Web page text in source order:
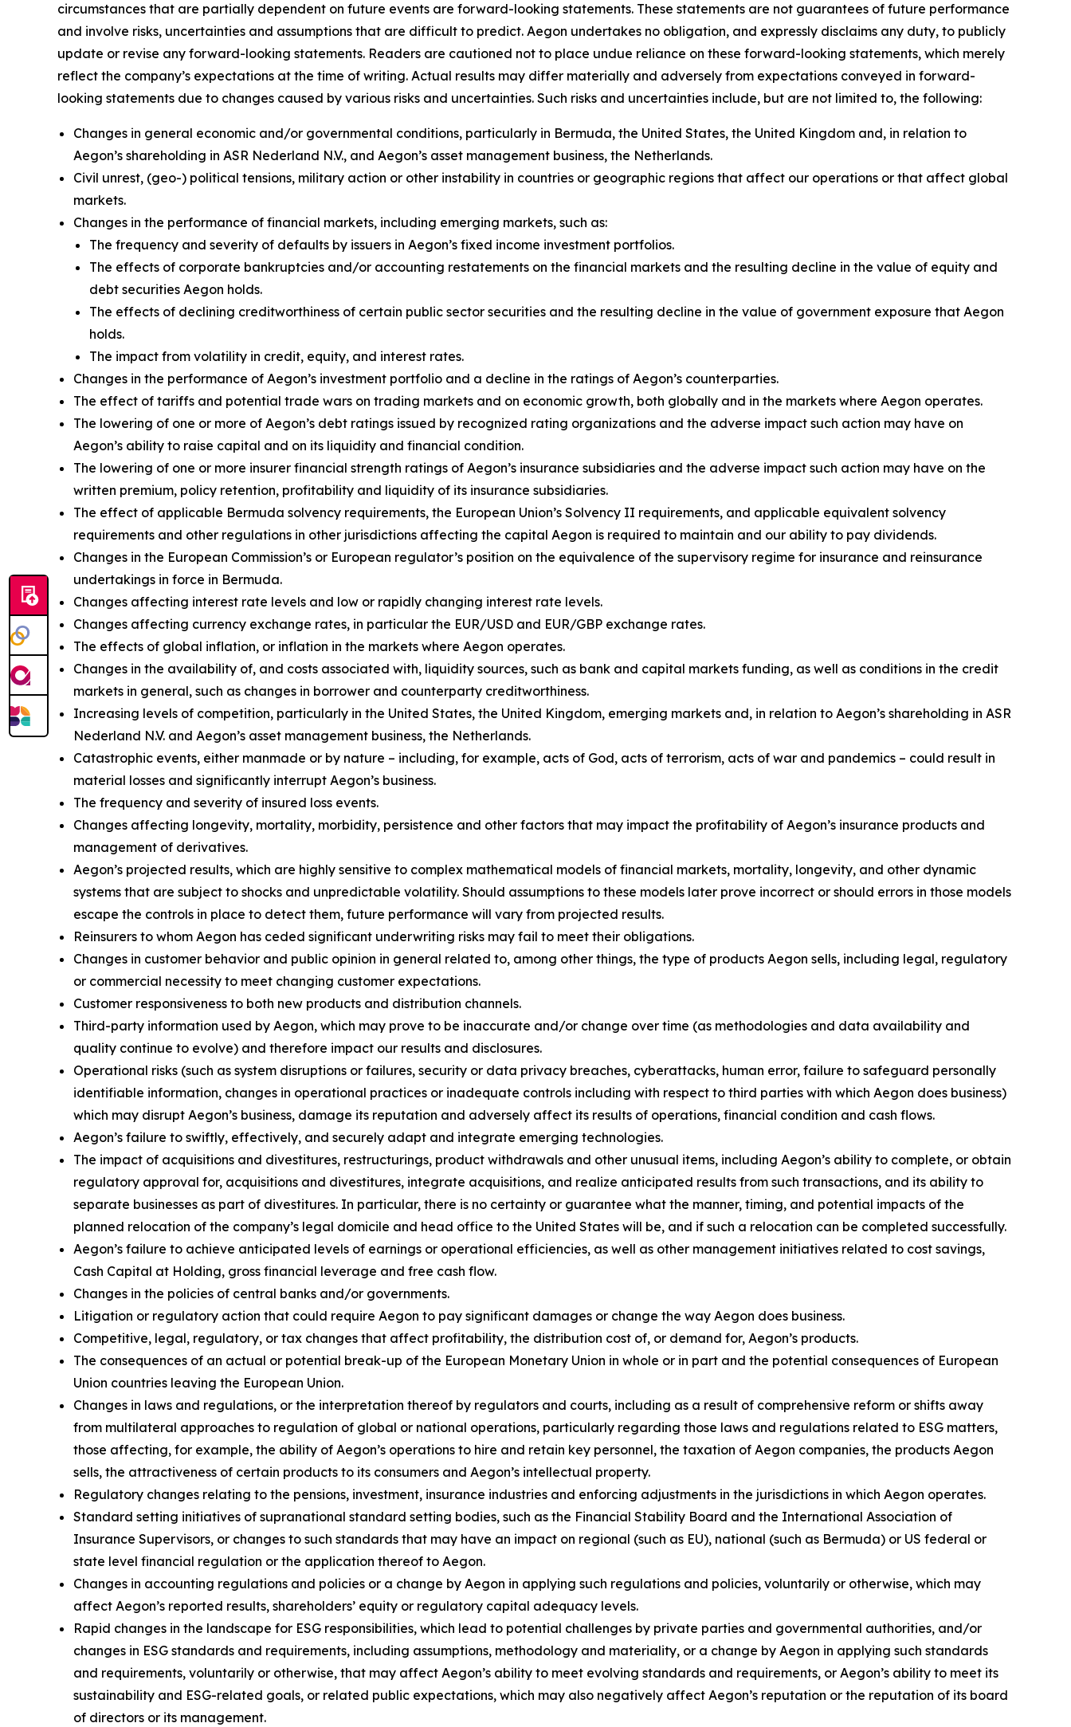
circumstances that are partially dependent on future events are forward-looking statements. These statements are not guarantees of future performance
and involve risks, uncertainties and assumptions that are difficult to predict. Aegon undertakes no obligation, and expressly disclaims any duty, to publicly
update or revise any forward-looking statements. Readers are cautioned not to place undue reliance on these forward-looking statements, which merely
reflect the company’s expectations at the time of writing. Actual results may differ materially and adversely from expectations conveyed in forward-
looking statements due to changes caused by various risks and uncertainties. Such risks and uncertainties include, but are not limited to, the following:
Changes in general economic and/or governmental conditions, particularly in Bermuda, the United States, the United Kingdom and, in relation to
Aegon’s shareholding in ASR Nederland N.V., and Aegon’s asset management business, the Netherlands.
Civil unrest, (geo-) political tensions, military action or other instability in countries or geographic regions that affect our operations or that affect global
markets.
Changes in the performance of financial markets, including emerging markets, such as:
The frequency and severity of defaults by issuers in Aegon’s fixed income investment portfolios.
The effects of corporate bankruptcies and/or accounting restatements on the financial markets and the resulting decline in the value of equity and
debt securities Aegon holds.
The effects of declining creditworthiness of certain public sector securities and the resulting decline in the value of government exposure that Aegon
holds.
The impact from volatility in credit, equity, and interest rates.
Changes in the performance of Aegon’s investment portfolio and a decline in the ratings of Aegon’s counterparties.
The effect of tariffs and potential trade wars on trading markets and on economic growth, both globally and in the markets where Aegon operates.
The lowering of one or more of Aegon’s debt ratings issued by recognized rating organizations and the adverse impact such action may have on
Aegon’s ability to raise capital and on its liquidity and financial condition.
The lowering of one or more insurer financial strength ratings of Aegon’s insurance subsidiaries and the adverse impact such action may have on the
written premium, policy retention, profitability and liquidity of its insurance subsidiaries.
The effect of applicable Bermuda solvency requirements, the European Union’s Solvency II requirements, and applicable equivalent solvency
requirements and other regulations in other jurisdictions affecting the capital Aegon is required to maintain and our ability to pay dividends.
Changes in the European Commission’s or European regulator’s position on the equivalence of the supervisory regime for insurance and reinsurance
undertakings in force in Bermuda.
Changes affecting interest rate levels and low or rapidly changing interest rate levels.
Changes affecting currency exchange rates, in particular the EUR/USD and EUR/GBP exchange rates.
The effects of global inflation, or inflation in the markets where Aegon operates.
Changes in the availability of, and costs associated with, liquidity sources, such as bank and capital markets funding, as well as conditions in the credit
markets in general, such as changes in borrower and counterparty creditworthiness.
Increasing levels of competition, particularly in the United States, the United Kingdom, emerging markets and, in relation to Aegon’s shareholding in ASR
Nederland N.V. and Aegon’s asset management business, the Netherlands.
Catastrophic events, either manmade or by nature – including, for example, acts of God, acts of terrorism, acts of war and pandemics – could result in
material losses and significantly interrupt Aegon’s business.
The frequency and severity of insured loss events.
Changes affecting longevity, mortality, morbidity, persistence and other factors that may impact the profitability of Aegon’s insurance products and
management of derivatives.
Aegon’s projected results, which are highly sensitive to complex mathematical models of financial markets, mortality, longevity, and other dynamic
systems that are subject to shocks and unpredictable volatility. Should assumptions to these models later prove incorrect or should errors in those models
escape the controls in place to detect them, future performance will vary from projected results.
Reinsurers to whom Aegon has ceded significant underwriting risks may fail to meet their obligations.
Changes in customer behavior and public opinion in general related to, among other things, the type of products Aegon sells, including legal, regulatory
or commercial necessity to meet changing customer expectations.
Customer responsiveness to both new products and distribution channels.
Third-party information used by Aegon, which may prove to be inaccurate and/or change over time (as methodologies and data availability and
quality continue to evolve) and therefore impact our results and disclosures.
Operational risks (such as system disruptions or failures, security or data privacy breaches, cyberattacks, human error, failure to safeguard personally
identifiable information, changes in operational practices or inadequate controls including with respect to third parties with which Aegon does business)
which may disrupt Aegon’s business, damage its reputation and adversely affect its results of operations, financial condition and cash flows.
Aegon’s failure to swiftly, effectively, and securely adapt and integrate emerging technologies.
The impact of acquisitions and divestitures, restructurings, product withdrawals and other unusual items, including Aegon’s ability to complete, or obtain
regulatory approval for, acquisitions and divestitures, integrate acquisitions, and realize anticipated results from such transactions, and its ability to
separate businesses as part of divestitures. In particular, there is no certainty or guarantee what the manner, timing, and potential impacts of the
planned relocation of the company’s legal domicile and head office to the United States will be, and if such a relocation can be completed successfully.
Aegon’s failure to achieve anticipated levels of earnings or operational efficiencies, as well as other management initiatives related to cost savings,
Cash Capital at Holding, gross financial leverage and free cash flow.
Changes in the policies of central banks and/or governments.
Litigation or regulatory action that could require Aegon to pay significant damages or change the way Aegon does business.
Competitive, legal, regulatory, or tax changes that affect profitability, the distribution cost of, or demand for, Aegon’s products.
The consequences of an actual or potential break-up of the European Monetary Union in whole or in part and the potential consequences of European
Union countries leaving the European Union.
Changes in laws and regulations, or the interpretation thereof by regulators and courts, including as a result of comprehensive reform or shifts away
from multilateral approaches to regulation of global or national operations, particularly regarding those laws and regulations related to ESG matters,
those affecting, for example, the ability of Aegon’s operations to hire and retain key personnel, the taxation of Aegon companies, the products Aegon
sells, the attractiveness of certain products to its consumers and Aegon’s intellectual property.
Regulatory changes relating to the pensions, investment, insurance industries and enforcing adjustments in the jurisdictions in which Aegon operates.
Standard setting initiatives of supranational standard setting bodies, such as the Financial Stability Board and the International Association of
Insurance Supervisors, or changes to such standards that may have an impact on regional (such as EU), national (such as Bermuda) or US federal or
state level financial regulation or the application thereof to Aegon.
Changes in accounting regulations and policies or a change by Aegon in applying such regulations and policies, voluntarily or otherwise, which may
affect Aegon’s reported results, shareholders’ equity or regulatory capital adequacy levels.
Rapid changes in the landscape for ESG responsibilities, which lead to potential challenges by private parties and governmental authorities, and/or
changes in ESG standards and requirements, including assumptions, methodology and materiality, or a change by Aegon in applying such standards
and requirements, voluntarily or otherwise, that may affect Aegon’s ability to meet evolving standards and requirements, or Aegon’s ability to meet its
sustainability and ESG-related goals, or related public expectations, which may also negatively affect Aegon’s reputation or the reputation of its board
of directors or its management.